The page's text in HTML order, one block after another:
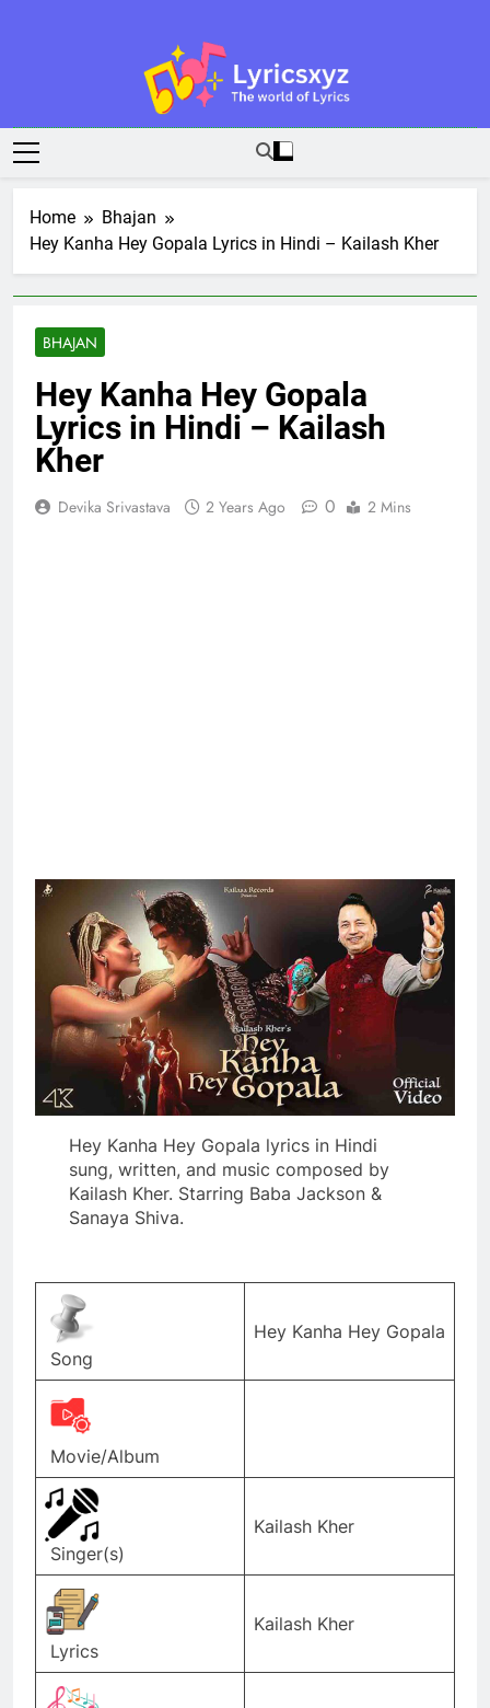
Lyricsxyz
The World Of Lyrics
Home
Bhajan
Hey Kanha Hey Gopala Lyrics in Hindi – Kailash Kher
BHAJAN
Hey Kanha Hey Gopala
Lyrics in Hindi – Kailash
Kher
Devika Srivastava 2 Years Ago 0 2 Mins
Hey Kanha Hey Gopala lyrics in Hindi
sung, written, and music composed by
Kailash Kher. Starring Baba Jackson &
Sanaya Shiva.
Song
Hey Kanha Hey Gopala
Movie/Album
Singer(s)
Kailash Kher
Lyrics
Kailash Kher